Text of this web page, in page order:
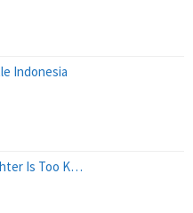
Indonesia
Is Too K…